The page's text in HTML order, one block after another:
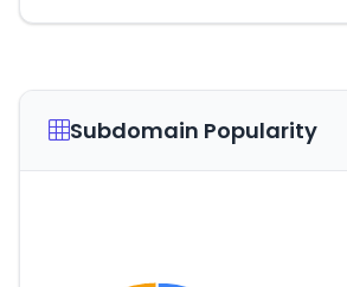
Subdomain Popularity